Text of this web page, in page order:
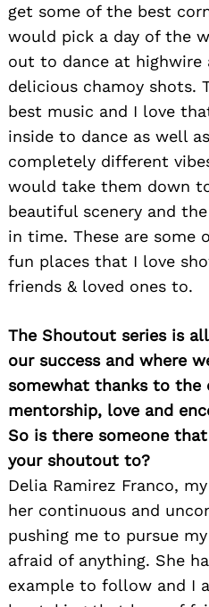
get some of the best
would pick a day of the
out to dance at highwire
delicious chamoy shots.
best music and I love
inside to dance as well
completely different
would take them down
beautiful scenery and
in time. These are some
fun places that I love
friends & loved ones to.
The Shoutout series is
our success and where
somewhat thanks to the
mentorship, love and
So is there someone
your shoutout to?
Delia Ramirez Franco,
her continuous and
pushing me to pursue
afraid of anything. She
example to follow and I